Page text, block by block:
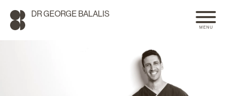
DR GEORGE BALALIS
MENU